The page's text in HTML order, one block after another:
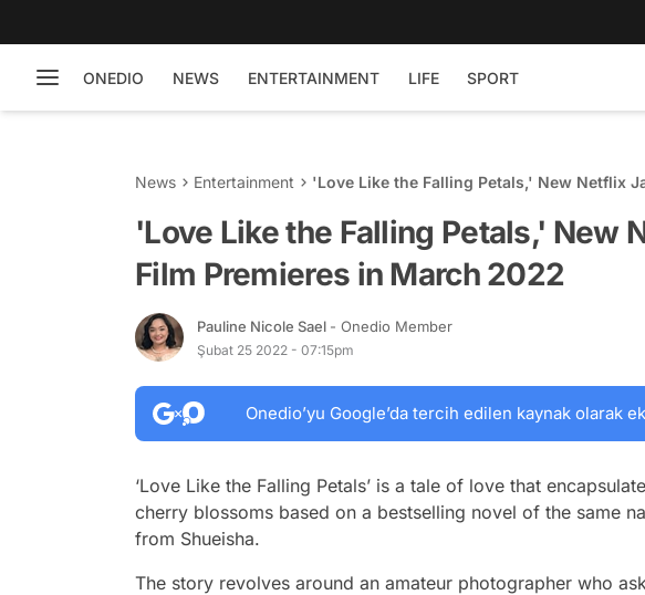
ONEDIO NEWS ENTERTAINMENT LIFE SPORT
News Entertainment
'Love Like the Falling Petals,' New Netflix
'Love Like the Falling Petals,' New
Film Premieres in March 2022
Pauline Nicole Sael - Onedio Member
Şubat 25 2022 - 07:15pm
Onedio’yu Google’da tercih edilen kaynak olarak
‘Love Like the Falling Petals’ is a tale of love that
cherry blossoms based on a bestselling novel of the same
from Shueisha.
The story revolves around an amateur photographer who